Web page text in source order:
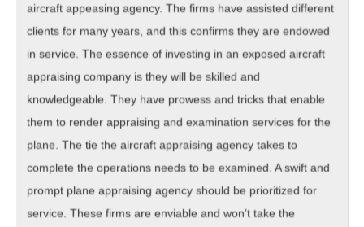
aircraft appeasing agency. The firms have assisted different
clients for many years, and this confirms they are endowed
in service. The essence of investing in an exposed aircraft
appraising company is they will be skilled and
knowledgeable. They have prowess and tricks that enable
them to render appraising and examination services for the
plane. The tie the aircraft appraising agency takes to
complete the operations needs to be examined. A swift and
prompt plane appraising agency should be prioritized for
service. These firms are enviable and won’t take the